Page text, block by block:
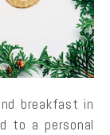
breakfast in
to a personal